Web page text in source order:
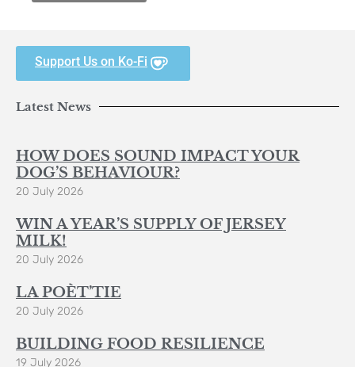
Support Us on Ko-Fi
Latest News
HOW DOES SOUND IMPACT YOUR
DOG’S BEHAVIOUR?
20 July 2026
WIN A YEAR’S SUPPLY OF JERSEY
MILK!
20 July 2026
LA POÈT’TIE
20 July 2026
BUILDING FOOD RESILIENCE
19 July 2026